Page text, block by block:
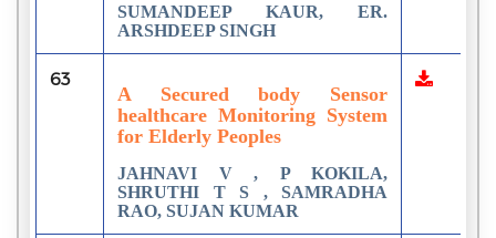
SUMANDEEP KAUR, ER.
ARSHDEEP SINGH
63
A Secured body Sensor
healthcare Monitoring System
for Elderly Peoples
JAHNAVI V , P KOKILA,
SHRUTHI T S , SAMRADHA
RAO, SUJAN KUMAR